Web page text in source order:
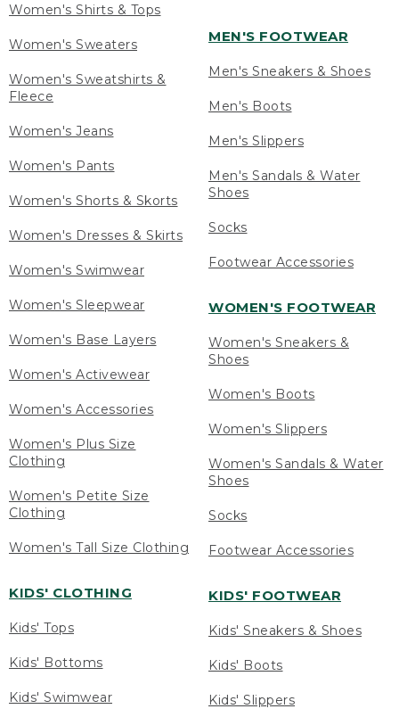
Women's Shirts & Tops
Women's Sweaters
Women's Sweatshirts &
Fleece
Women's Jeans
Women's Pants
Women's Shorts & Skorts
Women's Dresses & Skirts
Women's Swimwear
Women's Sleepwear
Women's Base Layers
Women's Activewear
Women's Accessories
Women's Plus Size
Clothing
Women's Petite Size
Clothing
Women's Tall Size Clothing
KIDS' CLOTHING
Kids' Tops
Kids' Bottoms
Kids' Swimwear
MEN'S FOOTWEAR
Men's Sneakers & Shoes
Men's Boots
Men's Slippers
Men's Sandals & Water
Shoes
Socks
Footwear Accessories
WOMEN'S FOOTWEAR
Women's Sneakers &
Shoes
Women's Boots
Women's Slippers
Women's Sandals & Water
Shoes
Socks
Footwear Accessories
KIDS' FOOTWEAR
Kids' Sneakers & Shoes
Kids' Boots
Kids' Slippers